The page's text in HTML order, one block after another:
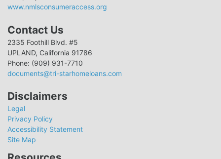
www.nmlsconsumeraccess.org
Contact Us
2335 Foothill Blvd. #5
UPLAND, California 91786
Phone: (909) 931-7710
documents@tri-starhomeloans.com
Disclaimers
Legal
Privacy Policy
Accessibility Statement
Site Map